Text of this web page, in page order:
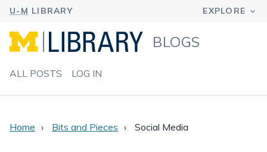
BLOGS
ALL POSTS LOG IN
Home Bits and Pieces Social Media